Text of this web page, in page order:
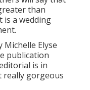
than
is a wedding
Elyse
publication
is in
really gorgeous